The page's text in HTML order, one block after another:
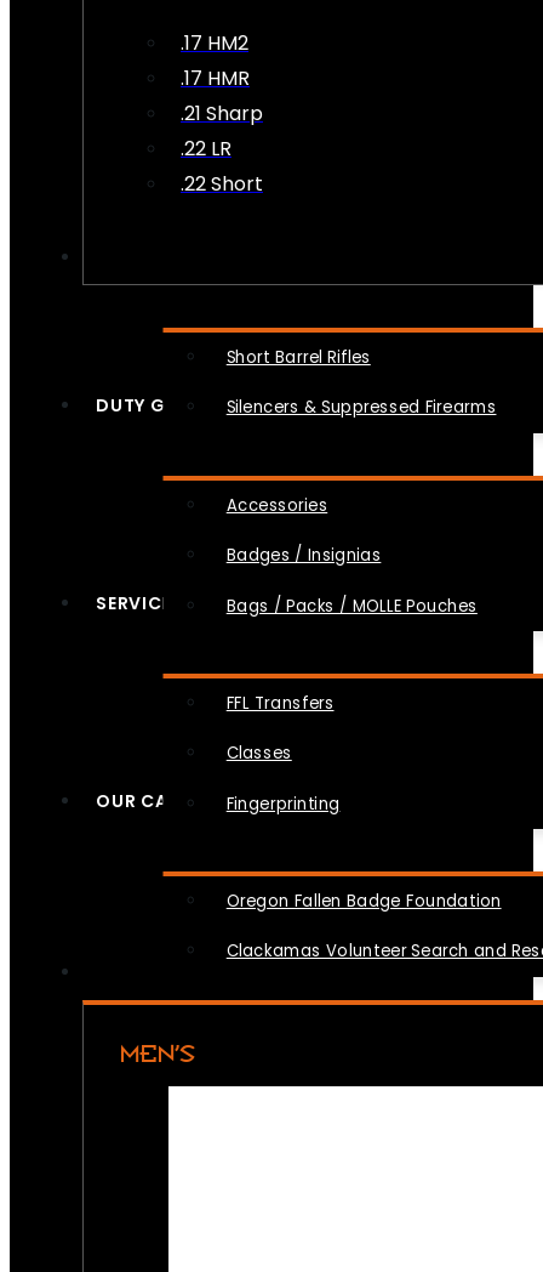
.17 HM2
.17 HMR
.21 Sharp
.22 LR
.22 Short
Short Barrel Rifles
Silencers & Suppressed Firearms
DUTY GEAR
Accessories
Badges / Insignias
Bags / Packs / MOLLE Pouches
SERVICES
FFL Transfers
Classes
Fingerprinting
OUR CAUSES
Oregon Fallen Badge Foundation
Clackamas Volunteer Search and
MEN’S